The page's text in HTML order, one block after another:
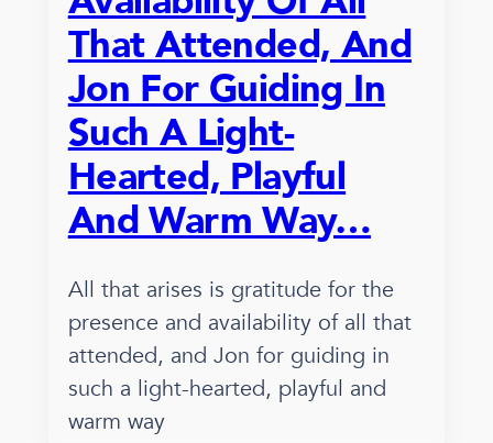
That Attended, And
Jon For Guiding In
Such A Light-
Hearted, Playful
And Warm Way…
All that arises is gratitude for the
presence and availability of all that
attended, and Jon for guiding in
such a light-hearted, playful and
warm way